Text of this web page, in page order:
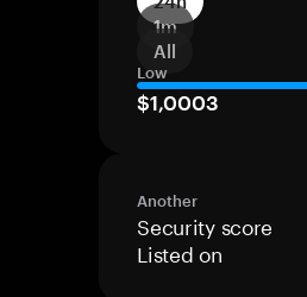
1m
All
Low
$1,0003
Another
Security score
Listed on